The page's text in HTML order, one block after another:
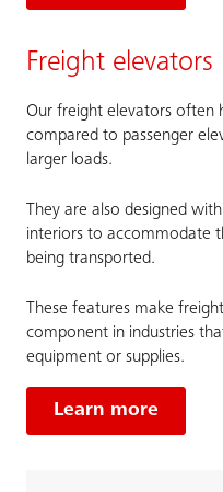
Freight elevators
Our freight elevators often
compared to passenger
larger loads.
They are also designed
interiors to accommodate
being transported.
These features make
component in industries
equipment or supplies.
Learn more